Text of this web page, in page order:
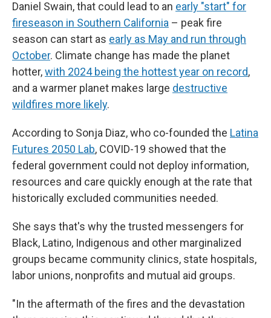
Daniel Swain, that could lead to an early "start" for
fireseason in Southern California – peak fire
season can start as early as May and run through
October. Climate change has made the planet
hotter,with 2024 being the hottest year on record,
and a warmer planet makes large destructive
wildfires more likely.
According to Sonja Diaz, who co-founded the Latina
Futures 2050 Lab, COVID-19 showed that the
federal government could not deploy information,
resources and care quickly enough at the rate that
historically excluded communities needed.
She says that's why the trusted messengers for
Black, Latino, Indigenous and other marginalized
groups became community clinics, state hospitals,
labor unions, nonprofits and mutual aid groups.
"In the aftermath of the fires and the devastation